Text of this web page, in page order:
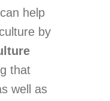
help
by
that
well as